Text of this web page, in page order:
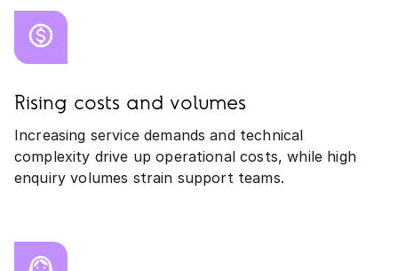
Rising costs and volumes
Increasing service demands and technical
complexity drive up operational costs, while high
enquiry volumes strain support teams.